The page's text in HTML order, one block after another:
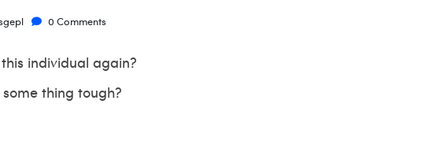
0 Comments
individual again?
thing tough?